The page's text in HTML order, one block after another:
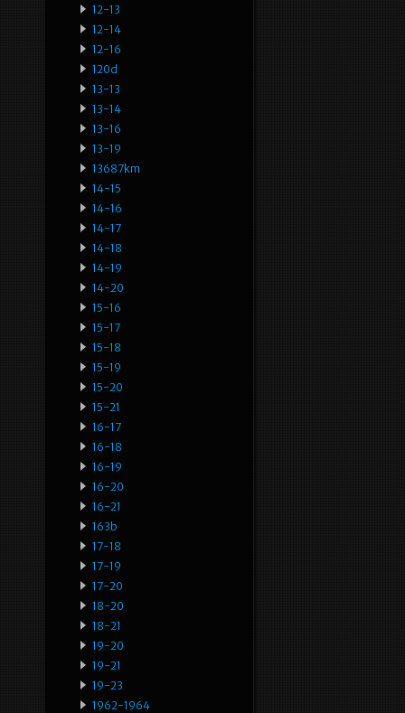
12-13
12-14
12-16
120d
13-13
13-14
13-16
13-19
13687km
14-15
14-16
14-17
14-18
14-19
14-20
15-16
15-17
15-18
15-19
15-20
15-21
16-17
16-18
16-19
16-20
16-21
163b
17-18
17-19
17-20
18-20
18-21
19-20
19-21
19-23
1962-1964